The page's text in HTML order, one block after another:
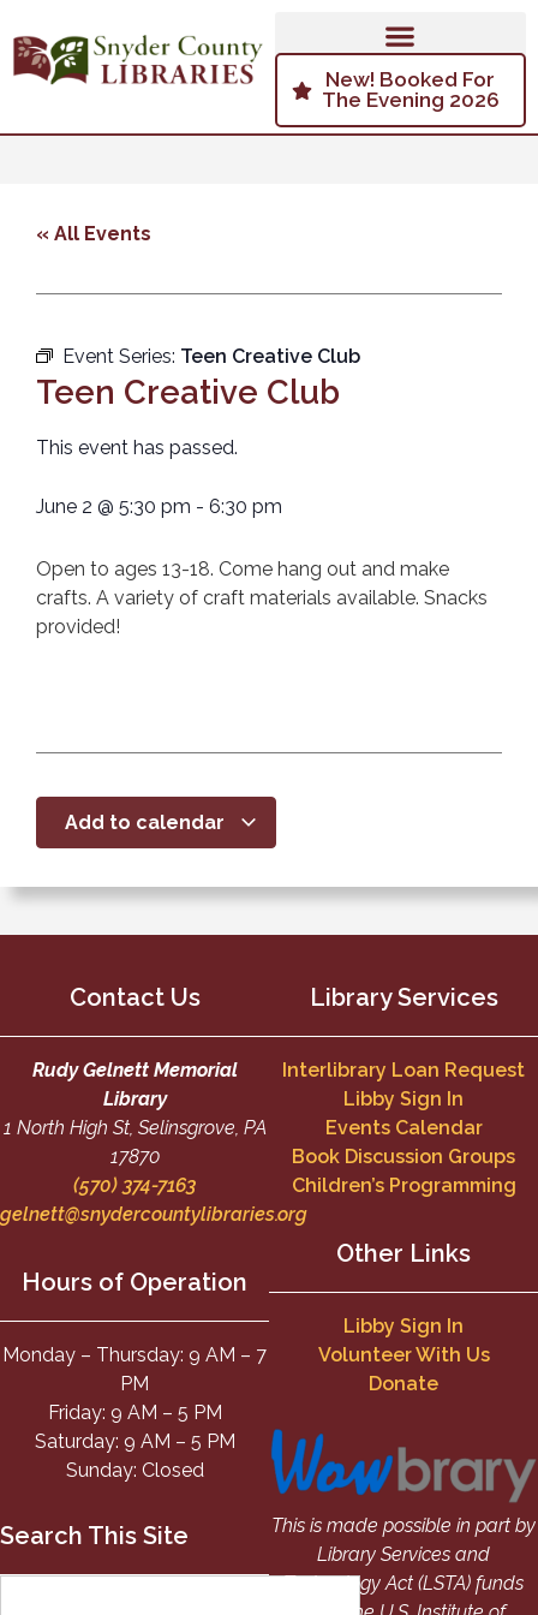
New! Booked For
The Evening 2026
« All Events
Event Series: Teen Creative Club
Teen Creative Club
This event has passed.
June 2 @ 5:30 pm - 6:30 pm
Open to ages 13-18. Come hang out and make
crafts. A variety of craft materials available. Snacks
provided!
Add to calendar
Contact Us
Rudy Gelnett Memorial
Library
1 North High St, Selinsgrove, PA
17870
(570) 374-7163
gelnett@snydercountylibraries.org
Hours of Operation
Monday – Thursday: 9 AM – 7
PM
Friday: 9 AM – 5 PM
Saturday: 9 AM – 5 PM
Sunday: Closed
Library Services
Interlibrary Loan Request
Libby Sign In
Events Calendar
Book Discussion Groups
Children’s Programming
Other Links
Libby Sign In
Volunteer With Us
Donate
Search This Site
This is made possible in part by
Library Services and
Technology Act (LSTA) funds